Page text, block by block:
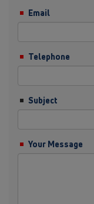
Email
Telephone
Subject
Your Message